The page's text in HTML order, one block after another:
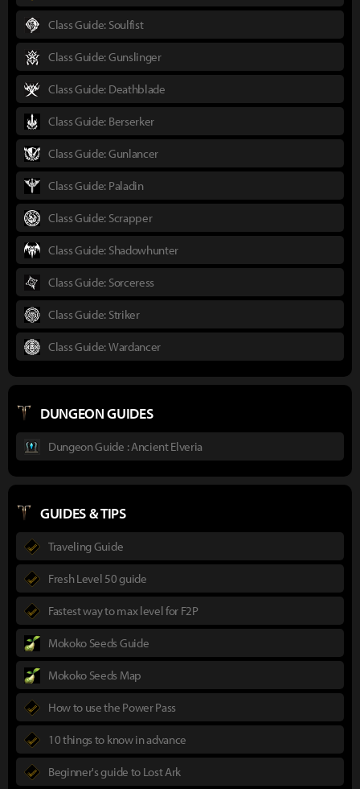
Class Guide: Soulfist
Class Guide: Gunslinger
Class Guide: Deathblade
Class Guide: Berserker
Class Guide: Gunlancer
Class Guide: Paladin
Class Guide: Scrapper
Class Guide: Shadowhunter
Class Guide: Sorceress
Class Guide: Striker
Class Guide: Wardancer
DUNGEON GUIDES
Dungeon Guide : Ancient Elveria
GUIDES & TIPS
Traveling Guide
Fresh Level 50 guide
Fastest way to max level for F2P
Mokoko Seeds Guide
Mokoko Seeds Map
How to use the Power Pass
10 things to know in advance
Beginner's guide to Lost Ark